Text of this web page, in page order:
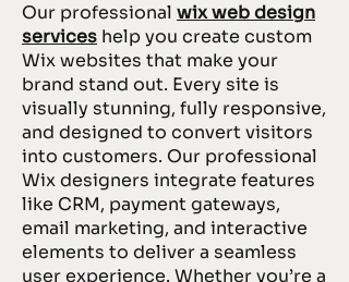
Our professional wix web design
services help you create custom
Wix websites that make your
brand stand out. Every site is
visually stunning, fully responsive,
and designed to convert visitors
into customers. Our professional
Wix designers integrate features
like CRM, payment gateways,
email marketing, and interactive
elements to deliver a seamless
user experience. Whether you’re a